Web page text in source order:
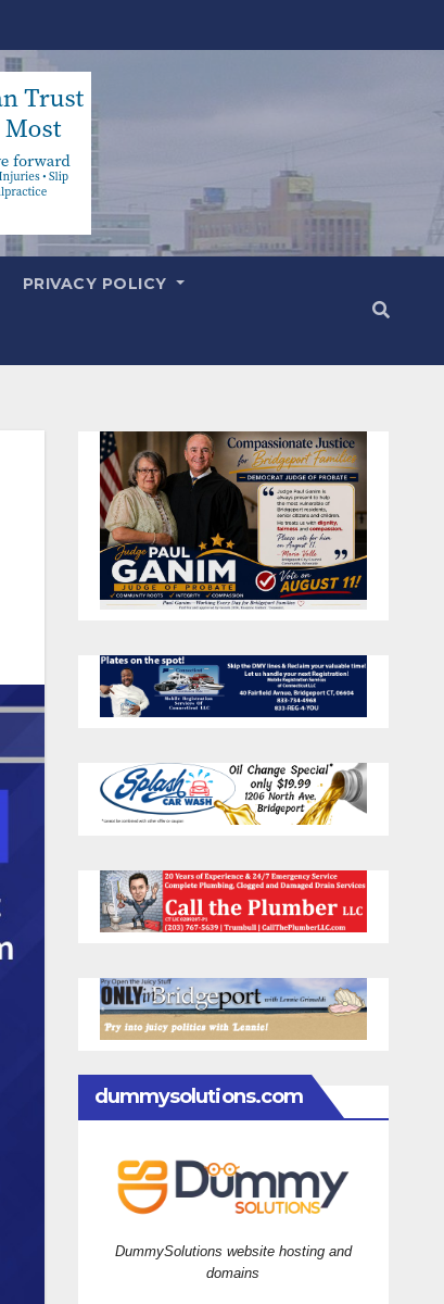
PRIVACY POLICY
dummysolutions.com
DummySolutions website hosting and
domains